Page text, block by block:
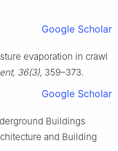
Google Scholar
evaporation in crawl
36(3), 359–373.
Google Scholar
Buildings
and Building